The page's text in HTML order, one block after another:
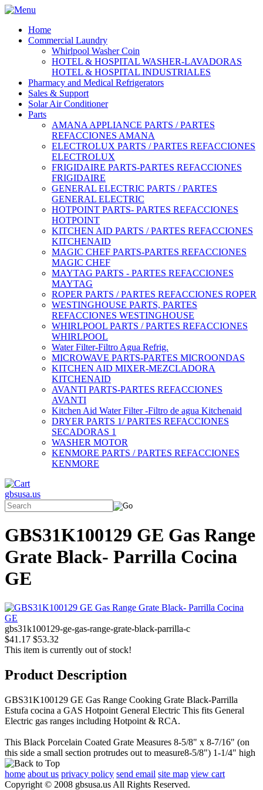
Home
Commercial Laundry
Whirlpool Washer Coin
HOTEL & HOSPITAL WASHER-LAVADORAS
HOTEL & HOSPITAL INDUSTRIALES
Pharmacy and Medical Refrigerators
Sales & Support
Solar Air Conditioner
Parts
AMANA APPLIANCE PARTS / PARTES
REFACCIONES AMANA
ELECTROLUX PARTS / PARTES REFACCIONES
ELECTROLUX
FRIGIDAIRE PARTS-PARTES REFACCIONES
FRIGIDAIRE
GENERAL ELECTRIC PARTS / PARTES
GENERAL ELECTRIC
HOTPOINT PARTS- PARTES REFACCIONES
HOTPOINT
KITCHEN AID PARTS / PARTES REFACCIONES
KITCHENAID
MAGIC CHEF PARTS-PARTES REFACCIONES
MAGIC CHEF
MAYTAG PARTS - PARTES REFACCIONES
MAYTAG
ROPER PARTS / PARTES REFACCIONES ROPER
WESTINGHOUSE PARTS, PARTES
REFACCIONES WESTINGHOUSE
WHIRLPOOL PARTS / PARTES REFACCIONES
WHIRLPOOL
Water Filter-Filtro Agua Refrig.
MICROWAVE PARTS-PARTES MICROONDAS
KITCHEN AID MIXER-MEZCLADORA
KITCHENAID
AVANTI PARTS-PARTES REFACCIONES
AVANTI
Kitchen Aid Water Filter -Filtro de agua Kitchenaid
DRYER PARTS 1/ PARTES REFACCIONES
SECADORAS 1
WASHER MOTOR
KENMORE PARTS / PARTES REFACCIONES
KENMORE
gbsusa.us
GBS31K100129 GE Gas Range
Grate Black- Parrilla Cocina
GE
gbs31k100129-ge-gas-range-grate-black-parrilla-c
$41.17 $53.32
This item is currently out of stock!
Product Description
GBS31K100129 GE Gas Range Cooking Grate Black-Parrilla
Estufa cocina a GAS Hotpoint General Electric This fits General
Electric gas ranges including Hotpoint & RCA.
This Black Porcelain Coated Grate Measures 8-5/8" x 8-7/16" (on
this side a small section protrudes out to measure8-5/8") 1-1/4" high
home about us privacy policy send email site map view cart
Copyright © 2008 gbsusa.us All Rights Reserved.